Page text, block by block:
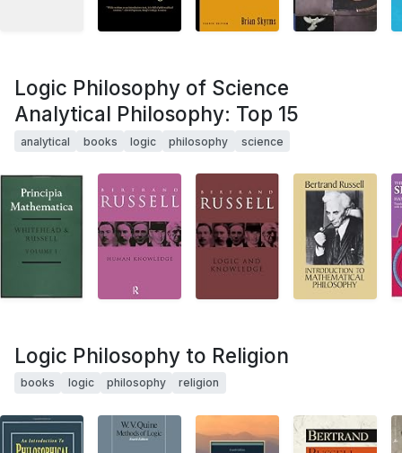
Logic Philosophy of Science
Analytical Philosophy: Top 15
analytical books logic philosophy science
Logic Philosophy to Religion
books logic philosophy religion